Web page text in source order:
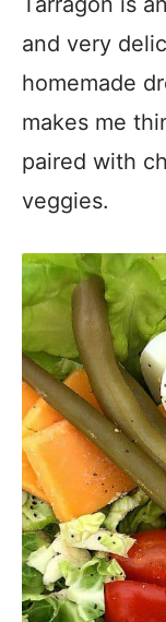
and very
homemade
makes me
paired with
veggies.